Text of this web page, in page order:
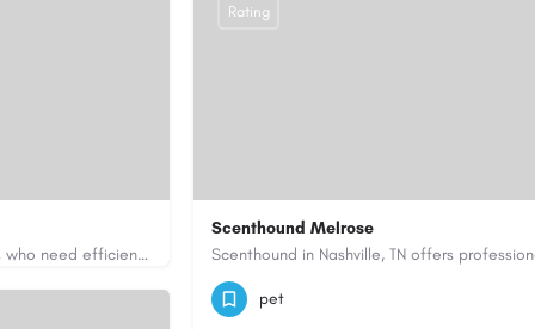
Apex Essays provides academic writing support for college students who need efficient, well-organized…
Scenthound Melrose
(629) 206-7974
Rating
pet